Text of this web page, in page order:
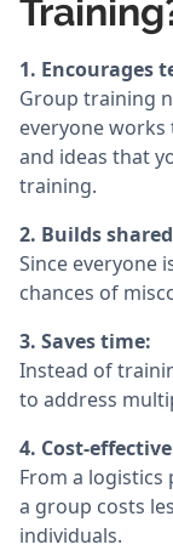
1. Encourages
Group training
everyone
and ideas that
training.
2. Builds
Since everyone
chances of
3. Saves time:
Instead of
to address
4. Cost-
From a
a group costs
individuals.